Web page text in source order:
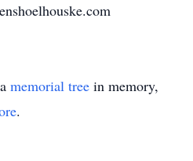
memorial tree in memory,
.